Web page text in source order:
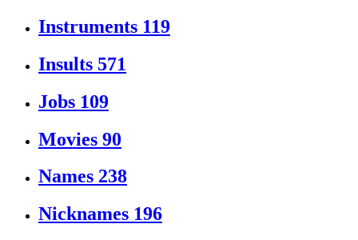
Instruments 119
Insults 571
Jobs 109
Movies 90
Names 238
Nicknames 196